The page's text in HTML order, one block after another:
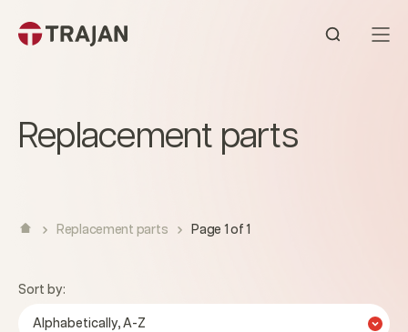
Open
Replacement parts
Replacement parts Page 1 of 1
Sort by:
Alphabetically, A-Z